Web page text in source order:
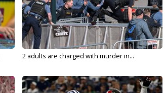
2 adults are charged with murder in...